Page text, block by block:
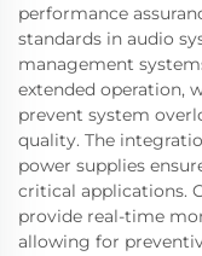
performance
standards in audio
management
extended operation,
prevent system
quality. The
power supplies
critical applications.
provide real-time
allowing for